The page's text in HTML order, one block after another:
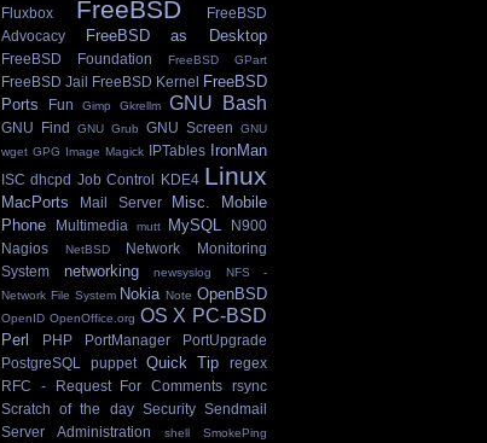
Fluxbox
FreeBSD
FreeBSD
Advocacy
FreeBSD as Desktop
FreeBSD Foundation FreeBSD GPart
FreeBSD Jail FreeBSD Kernel FreeBSD
Ports
Fun Gimp Gkrellm GNU Bash
GNU Find GNU Grub GNU Screen
GNU
wget GPG Image Magick IPTables IronMan
ISC dhcpd Job Control KDE4 Linux
MacPorts Mail Server Misc.
Mobile
Phone
Multimedia mutt MySQL
N900
Nagios
NetBSD
Network Monitoring
System
networking newsyslog
NFS -
Network File System Nokia Note OpenBSD
OpenID OpenOffice.org OS X PC-BSD
Perl PHP PortManager
PortUpgrade
PostgreSQL
puppet Quick Tip
regex
RFC - Request For Comments
rsync
Scratch of the day Security Sendmail
Server Administration
shell SmokePing